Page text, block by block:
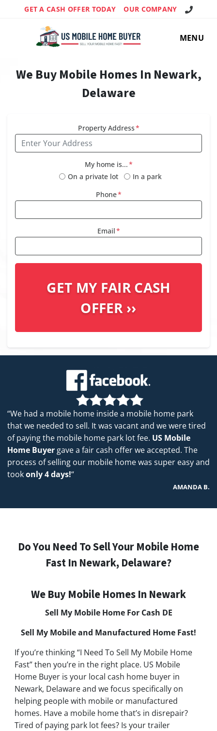
GET A CASH OFFER TODAY OUR COMPANY Call Us!
MENU
We Buy Mobile Homes In Newark,
Delaware
Property Address*
My home is...*
On a private lot
In a park
Phone*
Email*
“We had a mobile home inside a mobile home park
that we needed to sell. It was vacant and we were tired
of paying the mobile home park lot fee. US Mobile
Home Buyer gave a fair cash offer we accepted. The
process of selling our mobile home was super easy and
tookonly 4 days!“
AMANDA B.
Do You Need To Sell Your Mobile Home
Fast In Newark, Delaware?
We Buy Mobile Homes In Newark
Sell My Mobile Home For Cash DE
Sell My Mobile and Manufactured Home Fast!
If you’re thinking “I Need To Sell My Mobile Home
Fast” then you’re in the right place. US Mobile
Home Buyer is your local cash home buyer in
Newark, Delaware and we focus specifically on
helping people with mobile or manufactured
homes. Have a mobile home that’s in disrepair?
Tired of paying park lot fees? Is your trailer